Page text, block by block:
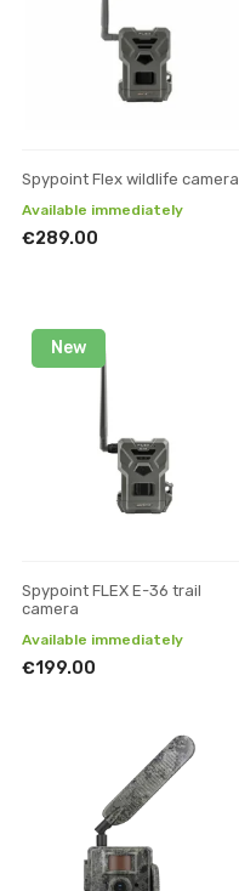
Spypoint Flex wildlife camera
Available immediately
€289.00
New
Spypoint FLEX E-36 trail
camera
Available immediately
€199.00